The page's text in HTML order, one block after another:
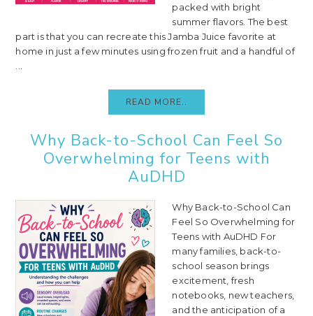
packed with bright
summer flavors. The best
part is that you can recreate this Jamba Juice favorite at
home in just a few minutes using frozen fruit and a handful of
READ MORE..
Why Back-to-School Can Feel So
Overwhelming for Teens with
AuDHD
Why Back-to-School Can
Feel So Overwhelming for
Teens with AuDHD For
many families, back-to-
school season brings
excitement, fresh
notebooks, new teachers,
and the anticipation of a